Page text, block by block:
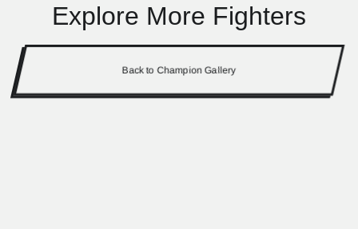
Explore More Fighters
Back to Champion Gallery